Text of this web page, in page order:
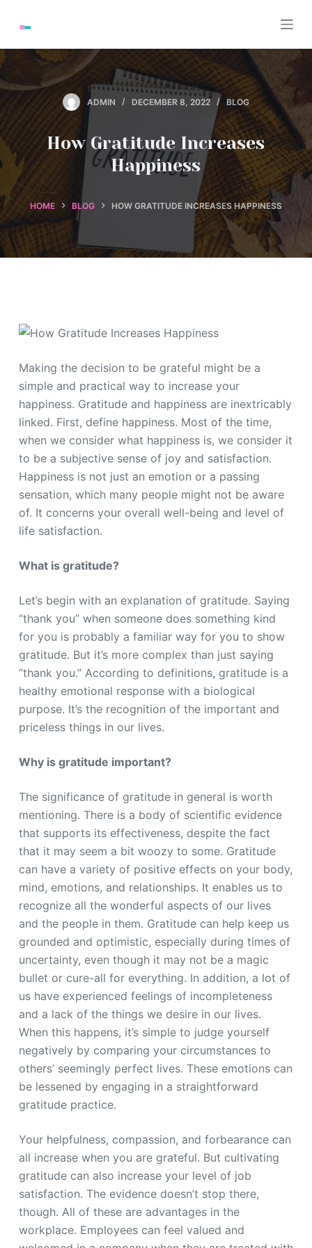
i
t
o
c
o
n
t
e
n
t
ADMIN DECEMBER 8, 2022 BLOG
How Gratitude Increases
Happiness
HOME BLOG HOW GRATITUDE INCREASES HAPPINESS
Making the decision to be grateful might be a
simple and practical way to increase your
happiness. Gratitude and happiness are inextricably
linked. First, define happiness. Most of the time,
when we consider what happiness is, we consider it
to be a subjective sense of joy and satisfaction.
Happiness is not just an emotion or a passing
sensation, which many people might not be aware
of. It concerns your overall well-being and level of
life satisfaction.
What is gratitude?
Let’s begin with an explanation of gratitude. Saying
“thank you” when someone does something kind
for you is probably a familiar way for you to show
gratitude. But it’s more complex than just saying
“thank you.” According to definitions, gratitude is a
healthy emotional response with a biological
purpose. It’s the recognition of the important and
priceless things in our lives.
Why is gratitude important?
The significance of gratitude in general is worth
mentioning. There is a body of scientific evidence
that supports its effectiveness, despite the fact
that it may seem a bit woozy to some. Gratitude
can have a variety of positive effects on your body,
mind, emotions, and relationships. It enables us to
recognize all the wonderful aspects of our lives
and the people in them. Gratitude can help keep us
grounded and optimistic, especially during times of
uncertainty, even though it may not be a magic
bullet or cure-all for everything. In addition, a lot of
us have experienced feelings of incompleteness
and a lack of the things we desire in our lives.
When this happens, it’s simple to judge yourself
negatively by comparing your circumstances to
others’ seemingly perfect lives. These emotions can
be lessened by engaging in a straightforward
gratitude practice.
Your helpfulness, compassion, and forbearance can
all increase when you are grateful. But cultivating
gratitude can also increase your level of job
satisfaction. The evidence doesn’t stop there,
though. All of these are advantages in the
workplace. Employees can feel valued and